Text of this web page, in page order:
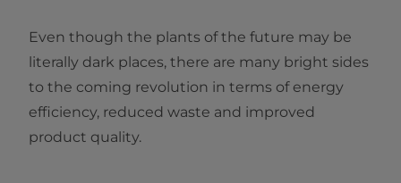
Even though the plants of the future may be
literally dark places, there are many bright sides
to the coming revolution in terms of energy
efficiency, reduced waste and improved
product quality.